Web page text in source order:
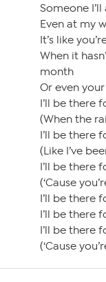
Someone
Even at my
It’s like
When it
month
Or even
I’ll be there
(When the
I’ll be there
(Like I’ve
I’ll be there
(‘Cause
I’ll be there
I’ll be there
I’ll be there
(‘Cause